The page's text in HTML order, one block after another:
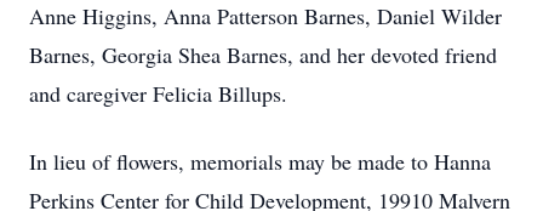
Anne Higgins, Anna Patterson Barnes, Daniel Wilder
Barnes, Georgia Shea Barnes, and her devoted friend
and caregiver Felicia Billups.
In lieu of flowers, memorials may be made to Hanna
Perkins Center for Child Development, 19910 Malvern